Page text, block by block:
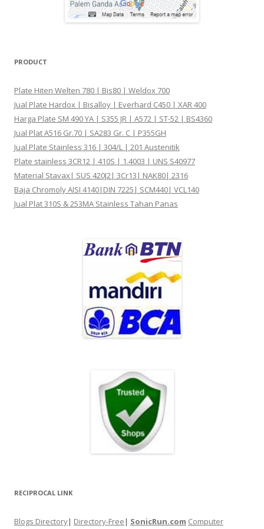
PRODUCT
Plate Hiten Welten 780 | Bis80 | Weldox 700
Jual Plate Hardox | Bisalloy | Everhard C450 | XAR 400
Harga Plate SM 490 YA | S355 JR | A572 | ST-52 | BS4360
Jual Plat A516 Gr.70 | SA283 Gr. C | P355GH
Jual Plate Stainless 316 | 304/L | 201 Austenitik
Plate stainless 3CR12 | 410S | 1.4003 | UNS S40977
Material Stavax| SUS 420J2| 3Cr13| NAK80| 2316
Baja Chromoly AISI 4140|DIN 7225| SCM440| VCL140
Jual Plat 310S & 253MA Stainless Tahan Panas
RECIPROCAL LINK
Blogs Directory| Directory-Free| SonicRun.com Computer